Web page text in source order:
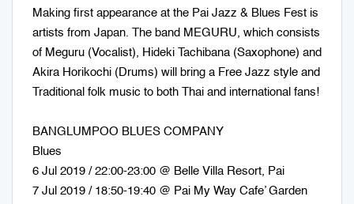
Making first appearance at the Pai Jazz & Blues Fest is
artists from Japan. The band MEGURU, which consists
of Meguru (Vocalist), Hideki Tachibana (Saxophone) and
Akira Horikochi (Drums) will bring a Free Jazz style and
Traditional folk music to both Thai and international fans!
BANGLUMPOO BLUES COMPANY
Blues
6 Jul 2019 / 22:00-23:00 @ Belle Villa Resort, Pai
7 Jul 2019 / 18:50-19:40 @ Pai My Way Cafe’ Garden